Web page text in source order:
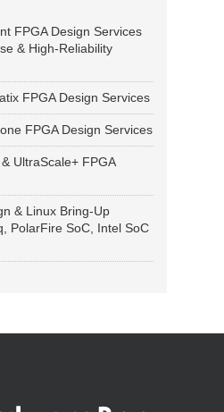
FPGA Design Services
& High-Reliability
FPGA Design Services
FPGA Design Services
UltraScale+ FPGA
& Linux Bring-Up
PolarFire SoC, Intel SoC